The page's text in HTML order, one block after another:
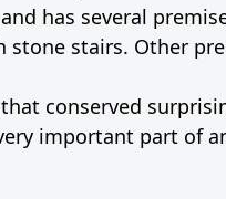
has several
stairs. Other
conserved
important part of